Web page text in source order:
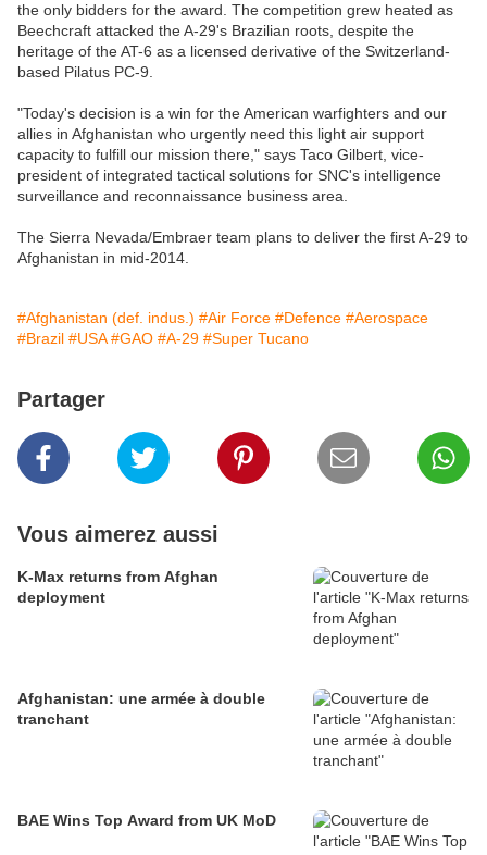
the only bidders for the award. The competition grew heated as
Beechcraft attacked the A-29's Brazilian roots, despite the
heritage of the AT-6 as a licensed derivative of the Switzerland-
based Pilatus PC-9.
"Today's decision is a win for the American warfighters and our
allies in Afghanistan who urgently need this light air support
capacity to fulfill our mission there," says Taco Gilbert, vice-
president of integrated tactical solutions for SNC's intelligence
surveillance and reconnaissance business area.
The Sierra Nevada/Embraer team plans to deliver the first A-29 to
Afghanistan in mid-2014.
#Afghanistan (def. indus.) #Air Force #Defence #Aerospace
#Brazil #USA #GAO #A-29 #Super Tucano
Partager
Vous aimerez aussi
K-Max returns from Afghan
deployment
Afghanistan: une armée à double
tranchant
BAE Wins Top Award from UK MoD